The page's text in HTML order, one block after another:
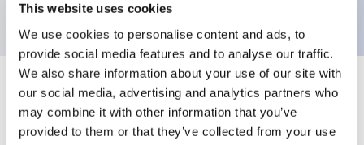
This website uses cookies
We use cookies to personalise content and ads, to
provide social media features and to analyse our traffic.
We also share information about your use of our site with
our social media, advertising and analytics partners who
may combine it with other information that you’ve
provided to them or that they’ve collected from your use
Specifications Expand All
Aesthetic Specifications